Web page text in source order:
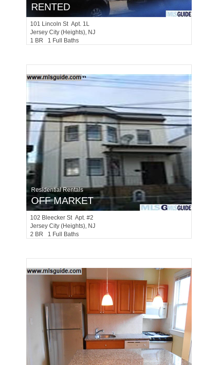
RENTED
101 Lincoln St Apt. 1L
Jersey City (heights), NJ
1 BR 1 Full Baths
Residential Rentals
OFF MARKET
102 Bleecker St Apt. #2
Jersey City (heights), NJ
2 BR 1 Full Baths